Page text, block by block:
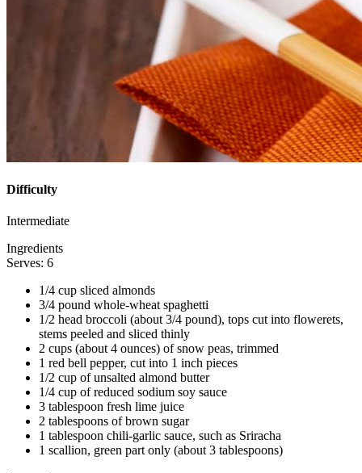
Difficulty
Intermediate
Ingredients
Serves: 6
1/4 cup sliced almonds
3/4 pound whole-wheat spaghetti
1/2 head broccoli (about 3/4 pound), tops cut into flowerets,
stems peeled and sliced thinly
2 cups (about 4 ounces) of snow peas, trimmed
1 red bell pepper, cut into 1 inch pieces
1/2 cup of unsalted almond butter
1/4 cup of reduced sodium soy sauce
3 tablespoon fresh lime juice
2 tablespoons of brown sugar
1 tablespoon chili-garlic sauce, such as Sriracha
1 scallion, green part only (about 3 tablespoons)